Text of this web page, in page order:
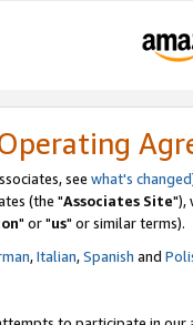
see what's changed
(the "Associates Site"),
" or "us" or similar terms).
,Italian,Spanish and